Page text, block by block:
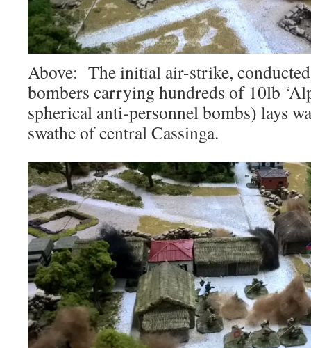
Above: The initial air-strike,
bombers carrying hundreds of 10lb
spherical anti-personnel bombs) lays
swathe of central Cassinga.